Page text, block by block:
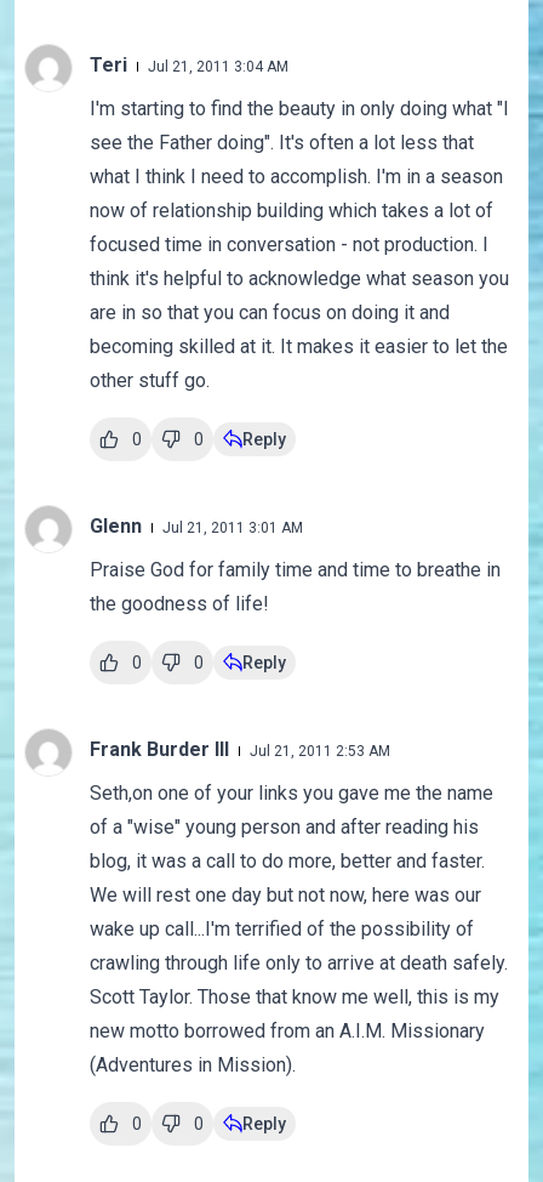
Teri Jul 21, 2011 3:04 AM
I'm starting to find the beauty in only doing what "I
see the Father doing". It's often a lot less that
what I think I need to accomplish. I'm in a season
now of relationship building which takes a lot of
focused time in conversation - not production. I
think it's helpful to acknowledge what season you
are in so that you can focus on doing it and
becoming skilled at it. It makes it easier to let the
other stuff go.
0 0 Reply
Glenn Jul 21, 2011 3:01 AM
Praise God for family time and time to breathe in
the goodness of life!
0 0 Reply
Frank Burder III Jul 21, 2011 2:53 AM
Seth,on one of your links you gave me the name
of a "wise" young person and after reading his
blog, it was a call to do more, better and faster.
We will rest one day but not now, here was our
wake up call...I'm terrified of the possibility of
crawling through life only to arrive at death safely.
Scott Taylor. Those that know me well, this is my
new motto borrowed from an A.I.M. Missionary
(Adventures in Mission).
0 0 Reply